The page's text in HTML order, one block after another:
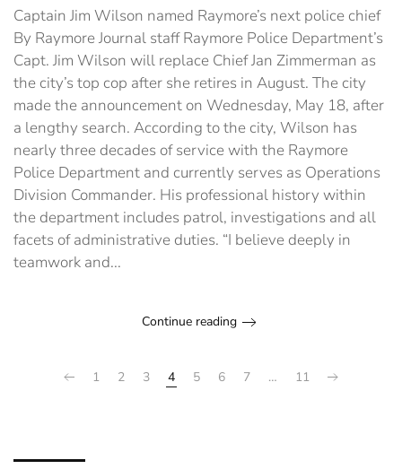
Wilson
named
Raymore’s
next
police
Captain Jim Wilson named Raymore’s next police chief
By Raymore Journal staff Raymore Police Department’s
Capt. Jim Wilson will replace Chief Jan Zimmerman as
the city’s top cop after she retires in August. The city
made the announcement on Wednesday, May 18, after
a lengthy search. According to the city, Wilson has
nearly three decades of service with the Raymore
Police Department and currently serves as Operations
Division Commander. His professional history within
the department includes patrol, investigations and all
facets of administrative duties. “I believe deeply in
teamwork and...
Continue reading
1 2 3 4 5 6 7 … 11